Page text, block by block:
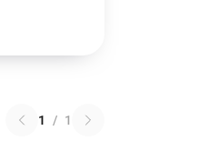
1 / 1